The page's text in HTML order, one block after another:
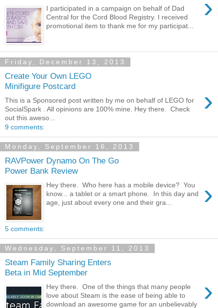
›
I participated in a campaign on behalf of Dad
Central for the Cord Blood Registry. I received
promotional item to thank me for my participat...
Friday, December 13, 2013
Create Your Own LEGO
Minifigure Postcard
›
This is a Sponsored post written by me on behalf of LEGO for
SocialSpark . All opinions are 100% mine. Hey there. Check
out this aweso...
9 comments:
Monday, September 16, 2013
RAVPower Dynamo On The Go
Power Bank Review
›
Hey there. Who here has a mobile device? You
know... a tablet or a smart phone. In this day and
age, just about every one and their gra...
5 comments:
Wednesday, September 11, 2013
Steam Family Sharing Enters
Beta in Mid September
›
Hey there. One of the things that many people
love about Steam is the ease of being able to
download an awesome game for an unbelievably